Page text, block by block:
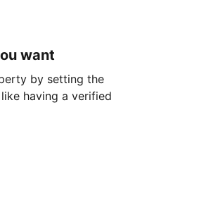
want
by setting the
having a verified